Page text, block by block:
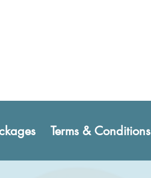
Terms & Conditions